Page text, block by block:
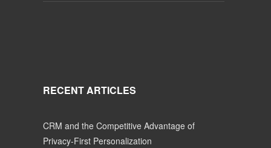
RECENT ARTICLES
CRM and the Competitive Advantage of
Privacy-First Personalization